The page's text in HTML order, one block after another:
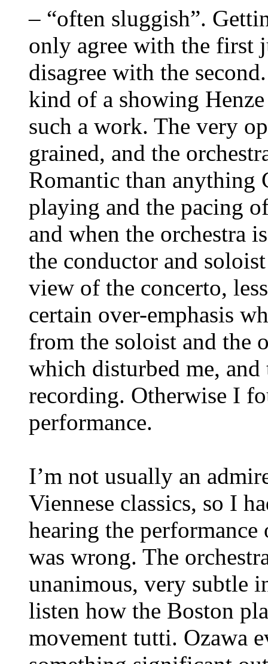
– “often sluggish”.
only agree with the first
disagree with the
kind of a showing
such a work. The very
grained, and the
Romantic than anything
playing and the pacing
and when the orchestra
the conductor and
view of the concerto,
certain over-emphasis
from the soloist and the
which disturbed me, and
recording. Otherwise I
performance.
I’m not usually an
Viennese classics, so I
hearing the
was wrong. The
unanimous, very subtle
listen how the Boston
movement tutti. Ozawa